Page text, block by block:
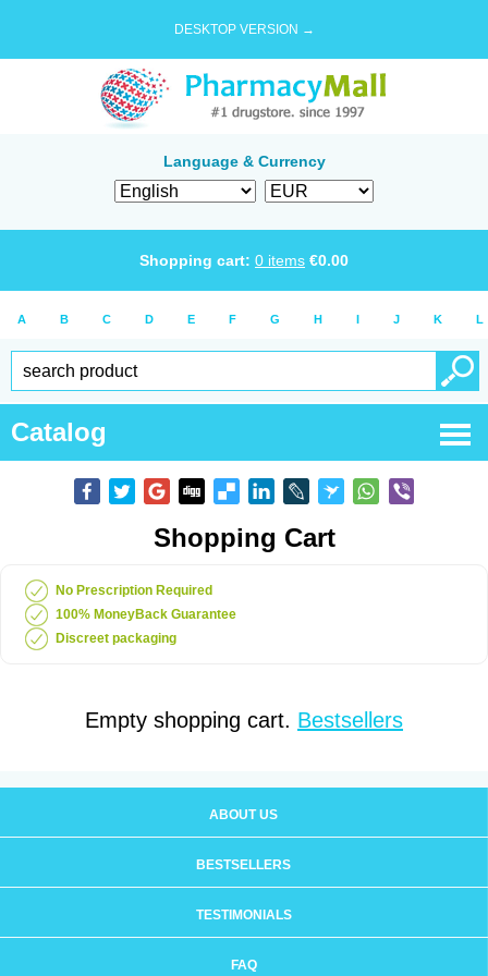
DESKTOP VERSION →
Language & Currency
Shopping cart: 0 items €0.00
A B C D E F G H I J K L
Catalog
Shopping Cart
No Prescription Required
100% MoneyBack Guarantee
Discreet packaging
Empty shopping cart. Bestsellers
ABOUT US
BESTSELLERS
TESTIMONIALS
FAQ